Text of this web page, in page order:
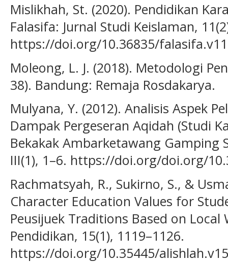
Mislikhah, St. (2020). Pendidikan
Falasifa: Jurnal Studi Keislaman,
https://doi.org/10.36835/
Moleong, L. J. (2018). Metodologi
38). Bandung: Remaja Rosdakarya.
Mulyana, Y. (2012). Analisis Aspek
Dampak Pergeseran Aqidah (Studi
Bekakak Ambarketawang Gamping
III(1), 1–6. https://doi.org/doi.org/
Rachmatsyah, R., Sukirno, S., &
Character Education Values for
Peusijuek Traditions Based on Local
Pendidikan, 15(1), 1119–1126.
https://doi.org/10.35445/